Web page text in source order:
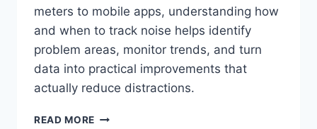
meters to mobile apps, understanding how
and when to track noise helps identify
problem areas, monitor trends, and turn
data into practical improvements that
actually reduce distractions.
READ MORE HOW